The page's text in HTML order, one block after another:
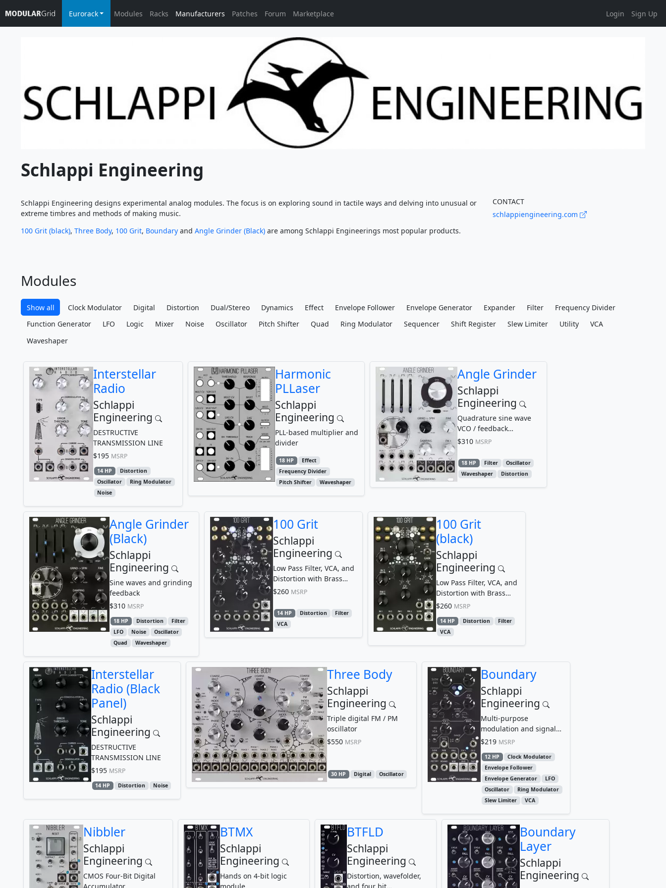
Eurorack Modules Racks Manufacturers Patches Forum Marketplace Login Sign Up
Schlappi Engineering
Schlappi Engineering designs experimental analog modules. The focus is on exploring sound in tactile ways and delving into unusual or
extreme timbres and methods of making music.
100 Grit (black), Three Body, 100 Grit, Boundary and Angle Grinder (Black) are among Schlappi Engineerings most popular products.
CONTACT
schlappiengineering.com
Modules
Show all Clock Modulator Digital Distortion Dual/Stereo Dynamics Effect Envelope Follower Envelope Generator Expander Filter
Frequency Divider
Function Generator
LFO Logic Mixer Noise Oscillator Pitch Shifter Quad Ring Modulator Sequencer Shift Register Slew Limiter Utility
VCA
Waveshaper
Interstellar
Radio
Schlappi
Engineering
DESTRUCTIVE
TRANSMISSION LINE
$195 MSRP
14 HP
Distortion
Oscillator
Ring Modulator
Noise
Harmonic
PLLaser
Schlappi
Engineering
PLL-based multiplier and
divider
18 HP
Effect
Frequency Divider
Pitch Shifter
Waveshaper
Angle Grinder
Schlappi
Engineering
Quadrature sine wave
VCO / feedback
waveshaper
$310 MSRP
18 HP Filter
Oscillator
Waveshaper
Distortion
Angle Grinder
(Black)
Schlappi
Engineering
Sine waves and grinding
feedback
$310 MSRP
18 HP Distortion
Filter
LFO
Noise
Oscillator
Quad
Waveshaper
100 Grit
Schlappi
Engineering
Low Pass Filter, VCA, and
Distortion with Brass
Touchpoints
$260 MSRP
14 HP Distortion
Filter
VCA
100 Grit
(black)
Schlappi
Engineering
Low Pass Filter, VCA, and
Distortion with Brass
Touchpoints
$260 MSRP
14 HP Distortion
Filter
VCA
Interstellar
Radio (Black
Panel)
Schlappi
Engineering
DESTRUCTIVE
TRANSMISSION LINE
$195 MSRP
14 HP Distortion Noise
Three Body
Schlappi
Engineering
Triple digital FM / PM
oscillator
$550 MSRP
30 HP Digital Oscillator
Boundary
Schlappi
Engineering
Multi-purpose
modulation and signal
control center
$219 MSRP
12 HP
Clock Modulator
Envelope Follower
Envelope Generator
LFO
Oscillator
Ring Modulator
Slew Limiter
VCA
Nibbler
Schlappi
Engineering
CMOS Four-Bit Digital
BTMX
Schlappi
Engineering
Hands on 4-bit logic
BTFLD
Schlappi
Engineering
Distortion, wavefolder,
Boundary
Layer
Schlappi
Engineering